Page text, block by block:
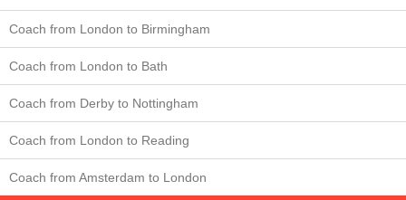
Coach from London to Birmingham
Coach from London to Bath
Coach from Derby to Nottingham
Coach from London to Reading
Coach from Amsterdam to London